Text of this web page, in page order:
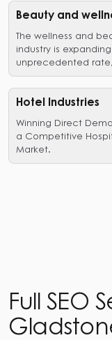
Beauty and
The wellness and
industry is
unprecedented rate,
driven by a growing
professional
outlets for self-
holistic wellness.
Hotel Industries
Winning Direct
a Competitive
Market.
Full SEO